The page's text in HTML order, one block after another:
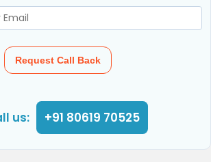
Request Call Back
us: +91 80619 70525